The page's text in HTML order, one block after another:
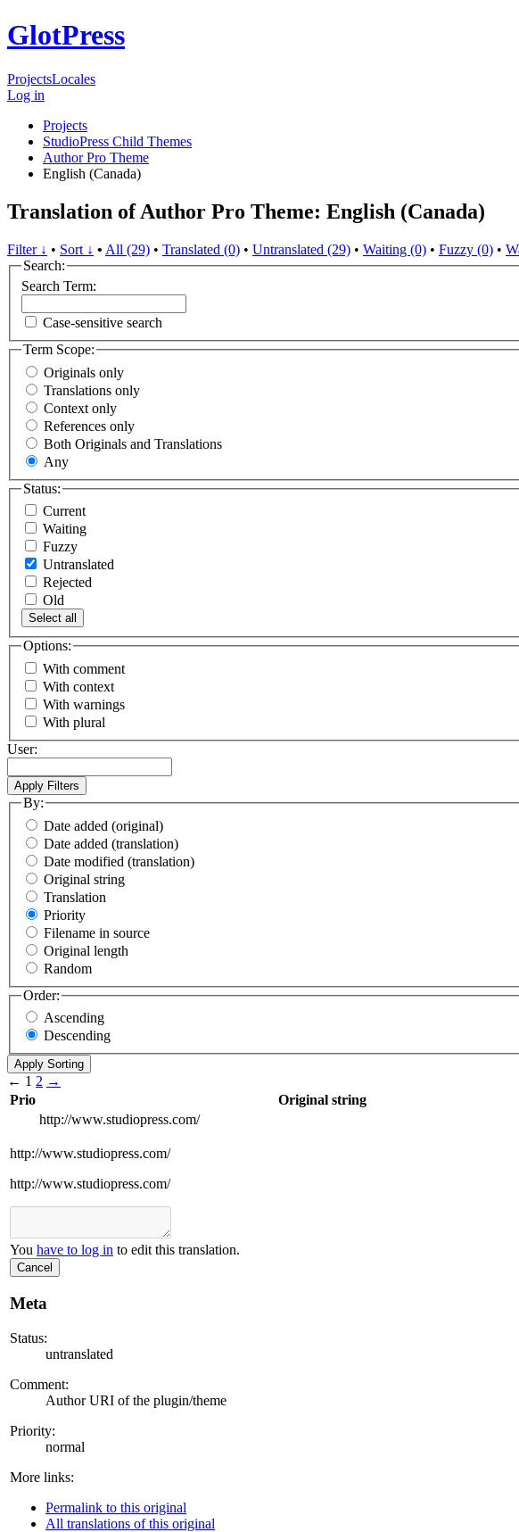
GlotPress
ProjectsLocales
Log in
Projects
StudioPress Child Themes
Author Pro Theme
English (Canada)
Translation of Author Pro Theme: English (Canada)
Filter ↓ • Sort ↓ • All (29) • Translated (0) • Untranslated (29) • Waiting (0) • Fuzzy (0) •
Search:
Search Term:
Case-sensitive search
Term Scope:
Originals only
Translations only
Context only
References only
Both Originals and Translations
Any
Status:
Current
Waiting
Fuzzy
Untranslated
Rejected
Old
Select all
Options:
With comment
With context
With warnings
With plural
User:
By:
Date added (original)
Date added (translation)
Date modified (translation)
Original string
Translation
Priority
Filename in source
Original length
Random
Order:
Ascending
Descending
← 1 2 →
Prio
Original string
http://www.studiopress.com/
http://www.studiopress.com/
http://www.studiopress.com/
You have to log in to edit this translation.
Cancel
Meta
Status:
untranslated
Comment:
Author URI of the plugin/theme
Priority:
normal
More links:
Permalink to this original
All translations of this original